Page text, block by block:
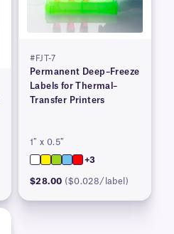
#FJT-7
Permanent Deep–Freeze
Labels for Thermal–
Transfer Printers
1″ x 0.5″
+3
$28.00 ($0.028/label)